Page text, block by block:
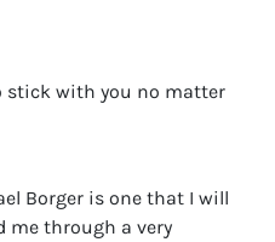
stick with you no matter
Borger is one that I will
me through a very